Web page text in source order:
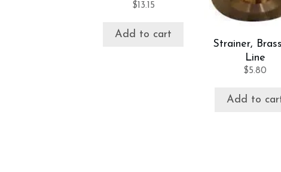
$ 13.15
Add to cart
Strainer,
Line
$5.80
Add to